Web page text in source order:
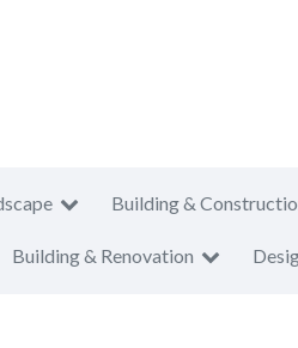
Building &
Building & Renovation